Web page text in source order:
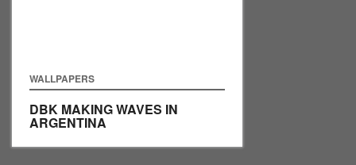
WALLPAPERS
DBK MAKING WAVES IN
ARGENTINA